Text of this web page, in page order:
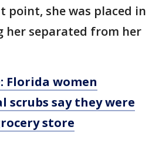
point, she was placed in
her separated from her
Florida women
scrubs say they were
store